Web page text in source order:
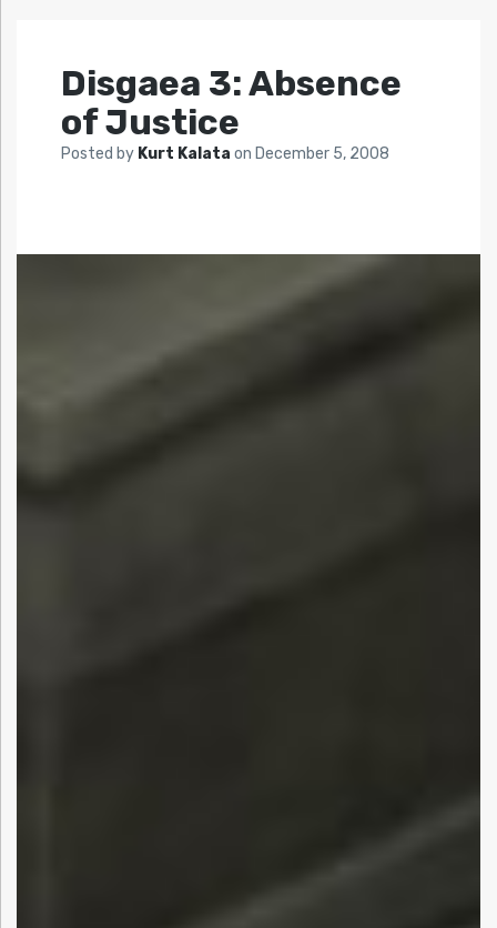
Disgaea 3: Absence
of Justice
Posted by Kurt Kalata on December 5, 2008